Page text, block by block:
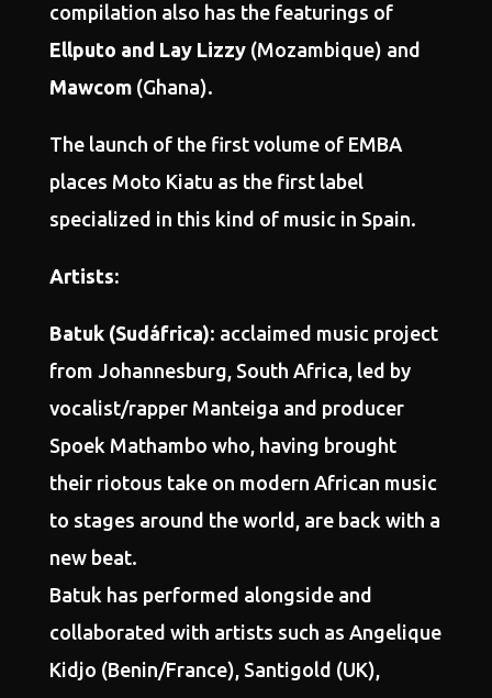
compilation also has the featurings of
Ellputo and Lay Lizzy(Mozambique) and
Mawcom(Ghana).
The launch of the first volume of EMBA
places Moto Kiatu as the first label
specialized in this kind of music in Spain.
Artists:
Batuk (Sudáfrica): acclaimed music project
from Johannesburg, South Africa, led by
vocalist/rapper Manteiga and producer
Spoek Mathambo who, having brought
their riotous take on modern African music
to stages around the world, are back with a
new beat.
Batuk has performed alongside and
collaborated with artists such as Angelique
Kidjo (Benin/France), Santigold (UK),